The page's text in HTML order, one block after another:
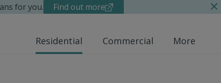
for you. Find out more
Residential Commercial More